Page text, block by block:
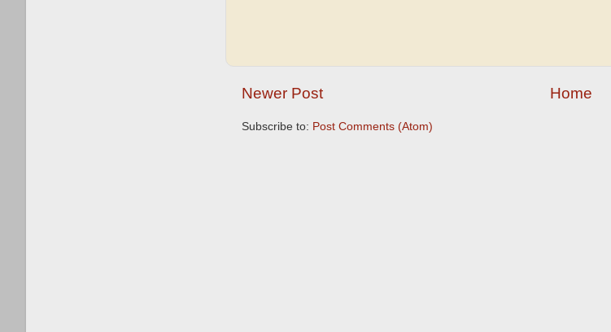
Newer Post Home
Subscribe to: Post Comments (Atom)